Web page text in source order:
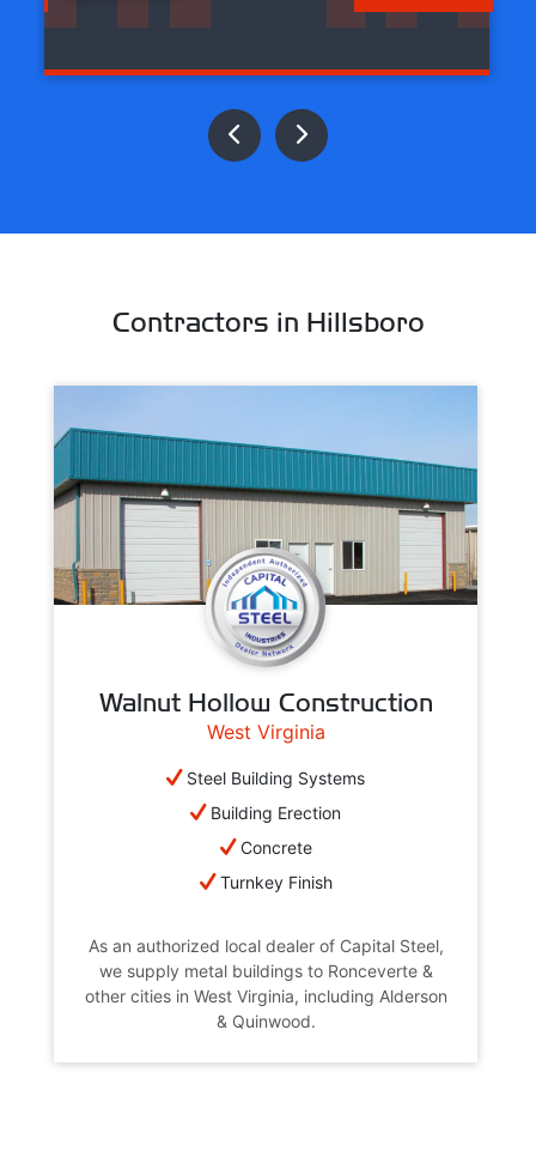
Contractors in Hillsboro
Walnut Hollow Construction
West Virginia
Steel Building Systems
Building Erection
Concrete
Turnkey Finish
As an authorized local dealer of Capital Steel,
we supply metal buildings to Ronceverte &
other cities in West Virginia, including Alderson
& Quinwood.